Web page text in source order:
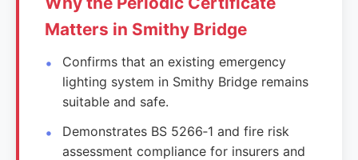
Matters in Smithy Bridge
Confirms that an existing emergency
lighting system in Smithy Bridge remains
suitable and safe.
Demonstrates BS 5266‑1 and fire risk
assessment compliance for insurers and